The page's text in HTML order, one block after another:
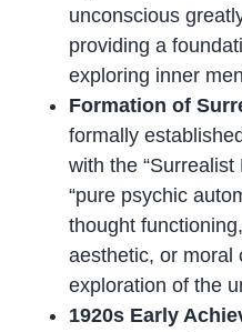
unconscious
providing a
exploring inner
Formation of
formally
with the
“pure psychic
thought
aesthetic, or moral
exploration of the
1920s Early